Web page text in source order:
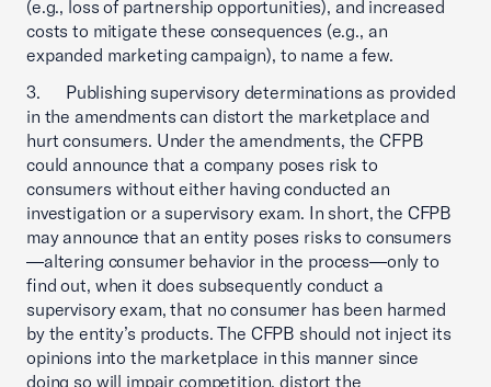
(e.g., loss of partnership opportunities), and increased
costs to mitigate these consequences (e.g., an
expanded marketing campaign), to name a few.
3. Publishing supervisory determinations as provided
in the amendments can distort the marketplace and
hurt consumers. Under the amendments, the CFPB
could announce that a company poses risk to
consumers without either having conducted an
investigation or a supervisory exam. In short, the CFPB
may announce that an entity poses risks to consumers
—altering consumer behavior in the process—only to
find out, when it does subsequently conduct a
supervisory exam, that no consumer has been harmed
by the entity’s products. The CFPB should not inject its
opinions into the marketplace in this manner since
doing so will impair competition, distort the